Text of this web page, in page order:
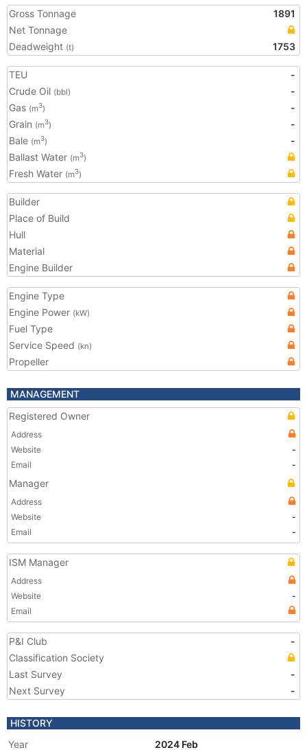
Gross Tonnage
1891
Net Tonnage
Deadweight (t) 1753
TEU
-
Crude Oil (bbl)
-
Gas (m3)
-
Grain (m3)
-
Bale (m3)
-
Ballast Water (m3)
Fresh Water (m3)
Builder
Place of Build
Hull
Material
Engine Builder
Engine Type
Engine Power (kW)
Fuel Type
Service Speed (kn)
Propeller
MANAGEMENT
Registered Owner
Address
Website
-
Email
-
Manager
Address
Website
-
Email
-
ISM Manager
Address
Website
-
Email
P&I Club
-
Classification Society
Last Survey
-
Next Survey
-
HISTORY
Year
2024 Feb